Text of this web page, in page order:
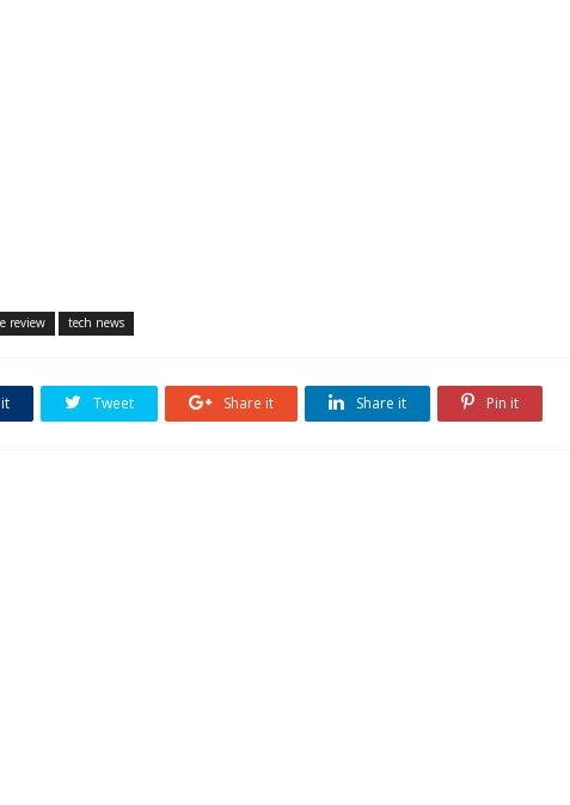
review tech news
Tweet Share it Share it Pin it